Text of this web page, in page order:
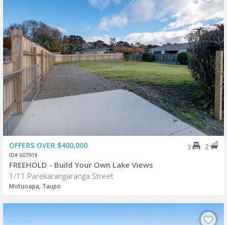
OFFERS OVER $400,000 3 2
ID# 607918
FREEHOLD - Build Your Own Lake Views
1/11 Parekarangaranga Street
Motuoapa, Taupo